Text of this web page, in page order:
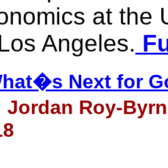
at the
Angeles.
Next for
Jordan Roy-